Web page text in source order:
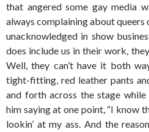
that angered some gay media
always complaining about
unacknowledged in show
does include us in their work,
Well, they can’t have it both
tight-fitting, red leather pants
and forth across the stage
him saying at one point, “I know
lookin’ at my ass. And the